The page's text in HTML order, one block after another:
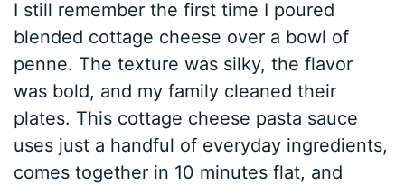
I still remember the first time I poured
blended cottage cheese over a bowl of
penne. The texture was silky, the flavor
was bold, and my family cleaned their
plates. This cottage cheese pasta sauce
uses just a handful of everyday ingredients,
comes together in 10 minutes flat, and